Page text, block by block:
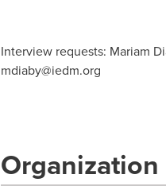
Interview requests: Mariam
mdiaby@iedm.org